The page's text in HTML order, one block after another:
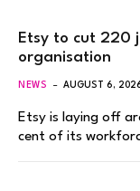
Etsy to cut 220
organisation
NEWS AUGUST 6,
Etsy is laying off
cent of its